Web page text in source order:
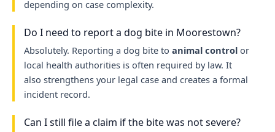
depending on case complexity.
Do I need to report a dog bite in Moorestown?
Absolutely. Reporting a dog bite to animal controlor
local health authorities is often required by law. It
also strengthens your legal case and creates a formal
incident record.
Can I still file a claim if the bite was not severe?